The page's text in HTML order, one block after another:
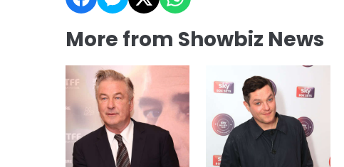
More from Showbiz News